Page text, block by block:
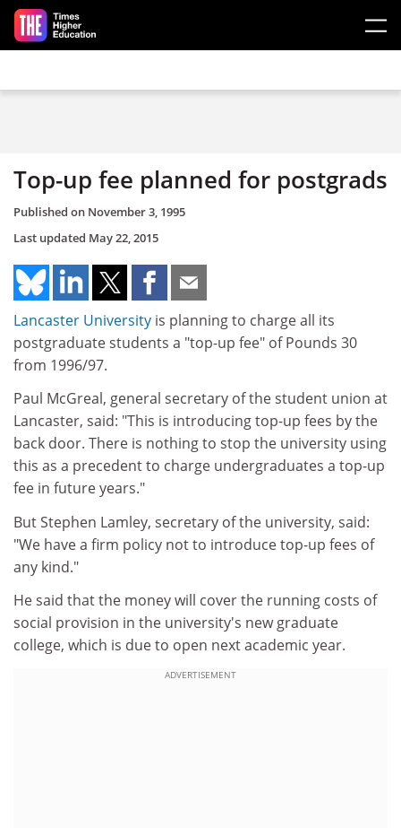
Skip to main content
Top-up fee planned for postgrads
Published on November 3, 1995
Last updated May 22, 2015
Lancaster University is planning to charge all its
postgraduate students a "top-up fee" of Pounds 30
from 1996/97.
Paul McGreal, general secretary of the student union at
Lancaster, said: "This is introducing top-up fees by the
back door. There is nothing to stop the university using
this as a precedent to charge undergraduates a top-up
fee in future years."
But Stephen Lamley, secretary of the university, said:
"We have a firm policy not to introduce top-up fees of
any kind."
He said that the money will cover the running costs of
social provision in the university's new graduate
college, which is due to open next academic year.
ADVERTISEMENT